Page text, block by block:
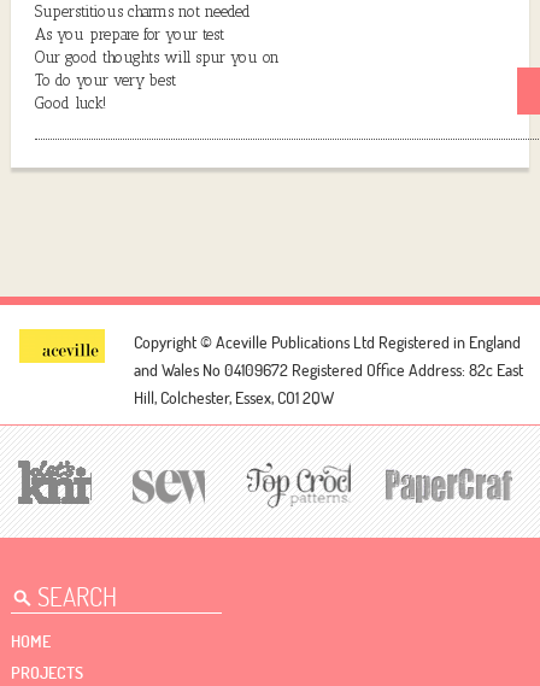
Superstitious charms not needed
As you prepare for your test
Our good thoughts will spur you on
To do your very best
Good luck!
Copyright © Aceville Publications Ltd Registered in England
and Wales No 04109672 Registered Office Address: 82c East
Hill, Colchester, Essex, CO1 2QW
HOME
PROJECTS